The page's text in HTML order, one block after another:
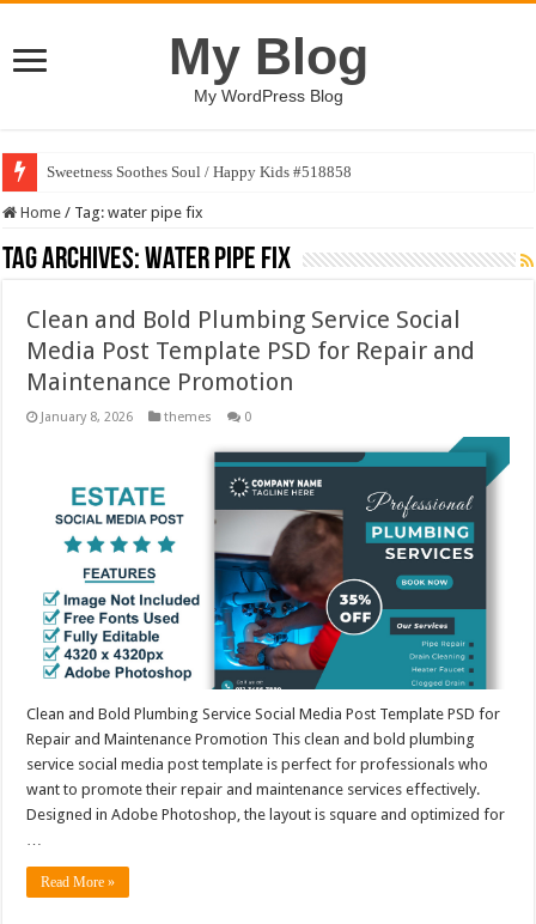
My Blog
My WordPress Blog
Sweetness Soothes Soul / Happy Kids #518858
Home / Tag:water pipe fix
Tag Archives:water pipe fix
Clean and Bold Plumbing Service Social
Media Post Template PSD for Repair and
Maintenance Promotion
January 8, 2026 themes 0
Clean and Bold Plumbing Service Social Media Post Template PSD for
Repair and Maintenance Promotion This clean and bold plumbing
service social media post template is perfect for professionals who
want to promote their repair and maintenance services effectively.
Designed in Adobe Photoshop, the layout is square and optimized for
Read More »